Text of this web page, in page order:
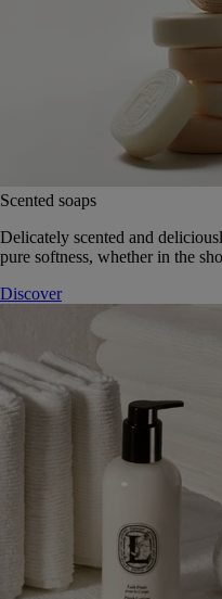
Scented soaps
Delicately scented and
pure softness, whether in the
Discover